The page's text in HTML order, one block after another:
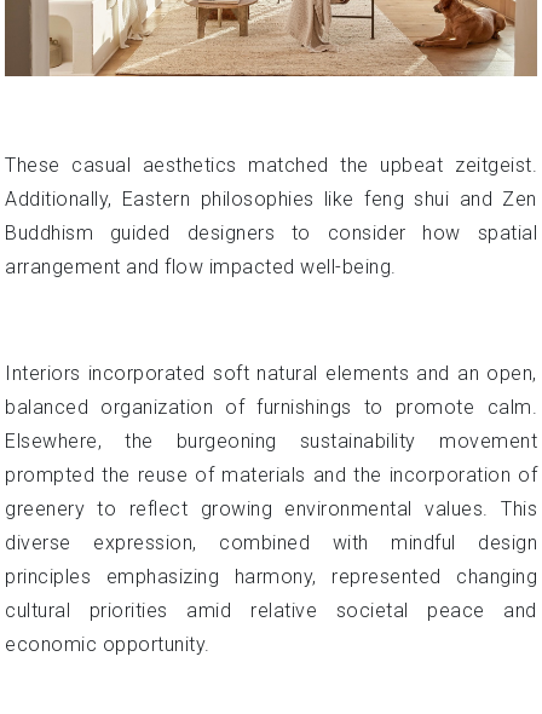
These casual aesthetics matched the upbeat zeitgeist.
Additionally, Eastern philosophies like feng shui and Zen
Buddhism guided designers to consider how spatial
arrangement and flow impacted well-being.
Interiors incorporated soft natural elements and an open,
balanced organization of furnishings to promote calm.
Elsewhere, the burgeoning sustainability movement
prompted the reuse of materials and the incorporation of
greenery to reflect growing environmental values. This
diverse expression, combined with mindful design
principles emphasizing harmony, represented changing
cultural priorities amid relative societal peace and
economic opportunity.